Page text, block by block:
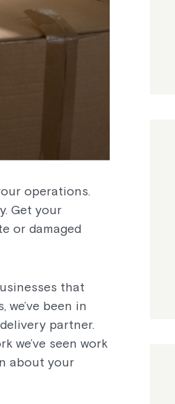
operations.
Get your
or damaged
that
been in
partner.
we’ve seen work
about your